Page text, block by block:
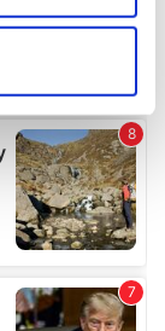
several
is processed
.
ads, to
of our site with
partners who